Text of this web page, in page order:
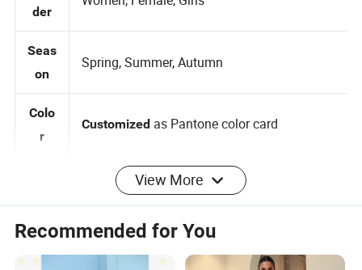
Gen
der
Seas
on
Colo
Size
Customized:0-2-4-6-8-10-12-14-16, 3
Months -5 years 6 -14 years
Brand label , Hangtag , Care
View More
Recommended for You